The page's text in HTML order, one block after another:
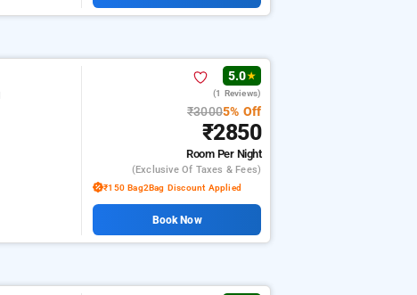
5.0★
(1 Reviews)
₹30005% Off
₹2850
Room Per Night
(exclusive Of Taxes & Fees)
₹150 Bag2Bag Discount Applied
Book Now